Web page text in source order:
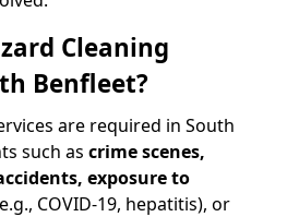
Cleaning
Benfleet?
are required in South
such as crime scenes,
exposure to
COVID-19, hepatitis), or